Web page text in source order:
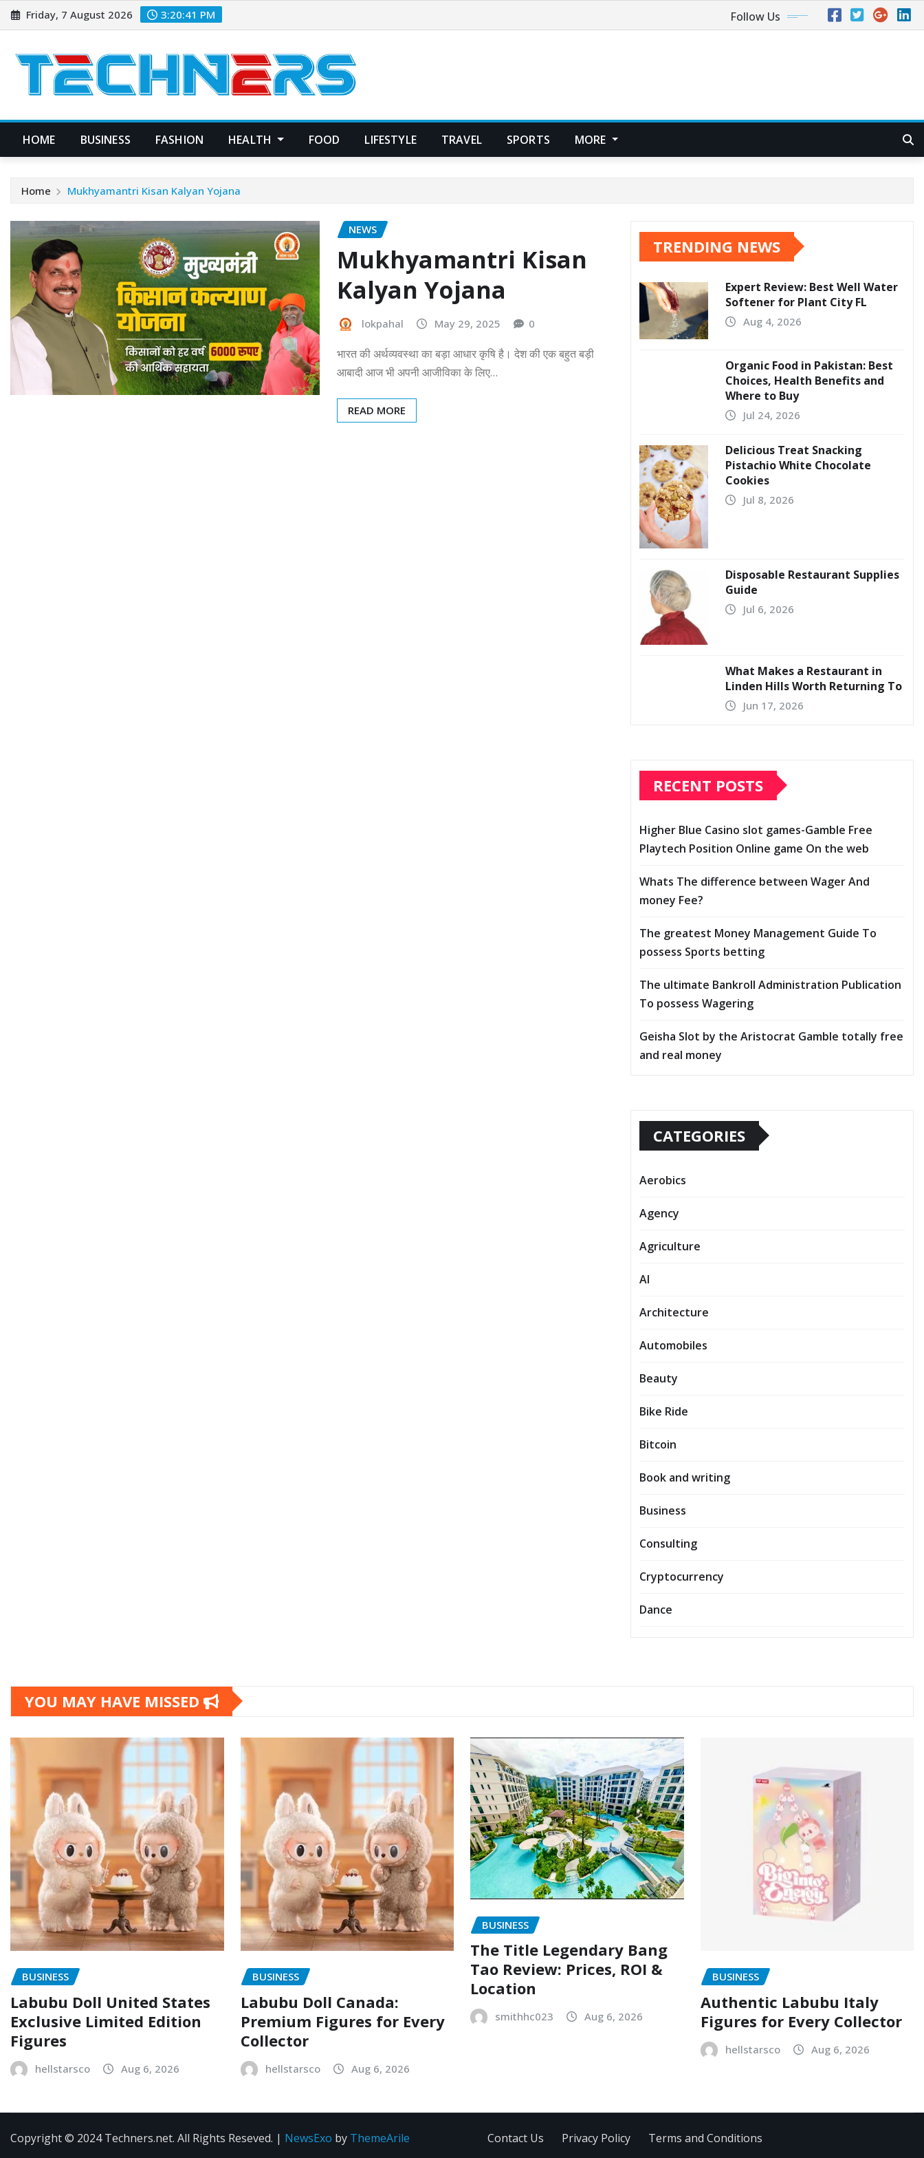
Skip
to
Friday, 7 August 2026 3:20:41 PM Follow Us
HOME BUSINESS FASHION HEALTH FOOD LIFESTYLE TRAVEL SPORTS MORE
Home Mukhyamantri Kisan Kalyan Yojana
NEWS
Mukhyamantri Kisan
Kalyan Yojana
lokpahal May 29, 2025 0
भारत की अर्थव्यवस्था का बड़ा आधार कृषि है। देश की एक बहुत बड़ी
आबादी आज भी अपनी आजीविका के लिए…
READ MORE
TRENDING NEWS
Expert Review: Best Well Water
Softener for Plant City FL
Aug 4, 2026
Organic Food in Pakistan: Best
Choices, Health Benefits and
Where to Buy
Jul 24, 2026
Delicious Treat Snacking
Pistachio White Chocolate
Cookies
Jul 8, 2026
Disposable Restaurant Supplies
Guide
Jul 6, 2026
What Makes a Restaurant in
Linden Hills Worth Returning To
Jun 17, 2026
RECENT POSTS
Higher Blue Casino slot games-Gamble Free
Playtech Position Online game On the web
Whats The difference between Wager And
money Fee?
The greatest Money Management Guide To
possess Sports betting
The ultimate Bankroll Administration Publication
To possess Wagering
Geisha Slot by the Aristocrat Gamble totally free
and real money
CATEGORIES
Aerobics
Agency
Agriculture
AI
Architecture
Automobiles
Beauty
Bike Ride
Bitcoin
Book and writing
Business
Consulting
Cryptocurrency
Dance
YOU MAY HAVE MISSED
BUSINESS
Labubu Doll United States
Exclusive Limited Edition
Figures
hellstarsco Aug 6, 2026
BUSINESS
Labubu Doll Canada:
Premium Figures for Every
Collector
hellstarsco Aug 6, 2026
BUSINESS
The Title Legendary Bang
Tao Review: Prices, ROI &
Location
smithhc023 Aug 6, 2026
BUSINESS
Authentic Labubu Italy
Figures for Every Collector
hellstarsco Aug 6, 2026
Copyright © 2024 Techners.net. All Rights Reseved. | NewsExo by ThemeArile Contact Us Privacy Policy Terms and Conditions